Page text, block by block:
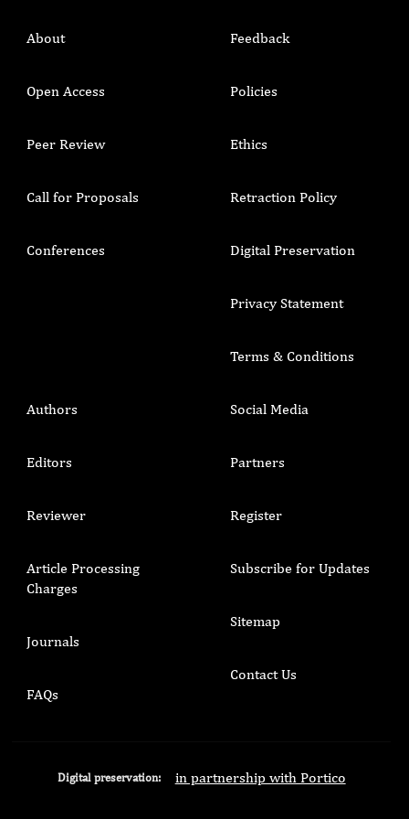
About
Open Access
Peer Review
Call for Proposals
Conferences
Feedback
Policies
Ethics
Retraction Policy
Digital Preservation
Privacy Statement
Terms & Conditions
Authors
Editors
Reviewer
Article Processing
Charges
Journals
FAQs
Social Media
Partners
Register
Subscribe for Updates
Sitemap
Contact Us
Digital preservation: in partnership with Portico